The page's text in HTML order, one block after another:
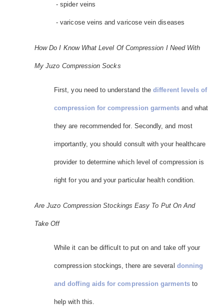
- spider veins
- varicose veins and varicose vein diseases
How Do I Know What Level Of Compression I Need With
My Juzo Compression Socks
First, you need to understand thedifferent levels of
compression for compression garments and what
they are recommended for. Secondly, and most
importantly, you should consult with your healthcare
provider to determine which level of compression is
right for you and your particular health condition.
Are Juzo Compression Stockings Easy To Put On And
Take Off
While it can be difficult to put on and take off your
compression stockings, there are several donning
and doffing aids for compression garmentsto
help with this.